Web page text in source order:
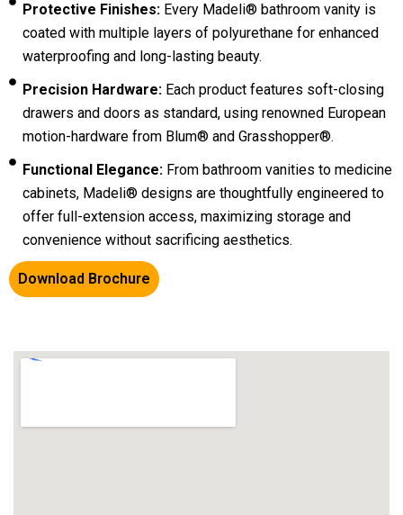
Protective Finishes: Every Madeli® bathroom vanity is
coated with multiple layers of polyurethane for enhanced
waterproofing and long-lasting beauty.
Precision Hardware: Each product features soft-closing
drawers and doors as standard, using renowned European
motion-hardware from Blum® and Grasshopper®.
Functional Elegance: From bathroom vanities to medicine
cabinets, Madeli® designs are thoughtfully engineered to
offer full-extension access, maximizing storage and
convenience without sacrificing aesthetics.
Download Brochure